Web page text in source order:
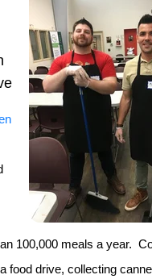
100,000 meals a year.
food drive, collecting